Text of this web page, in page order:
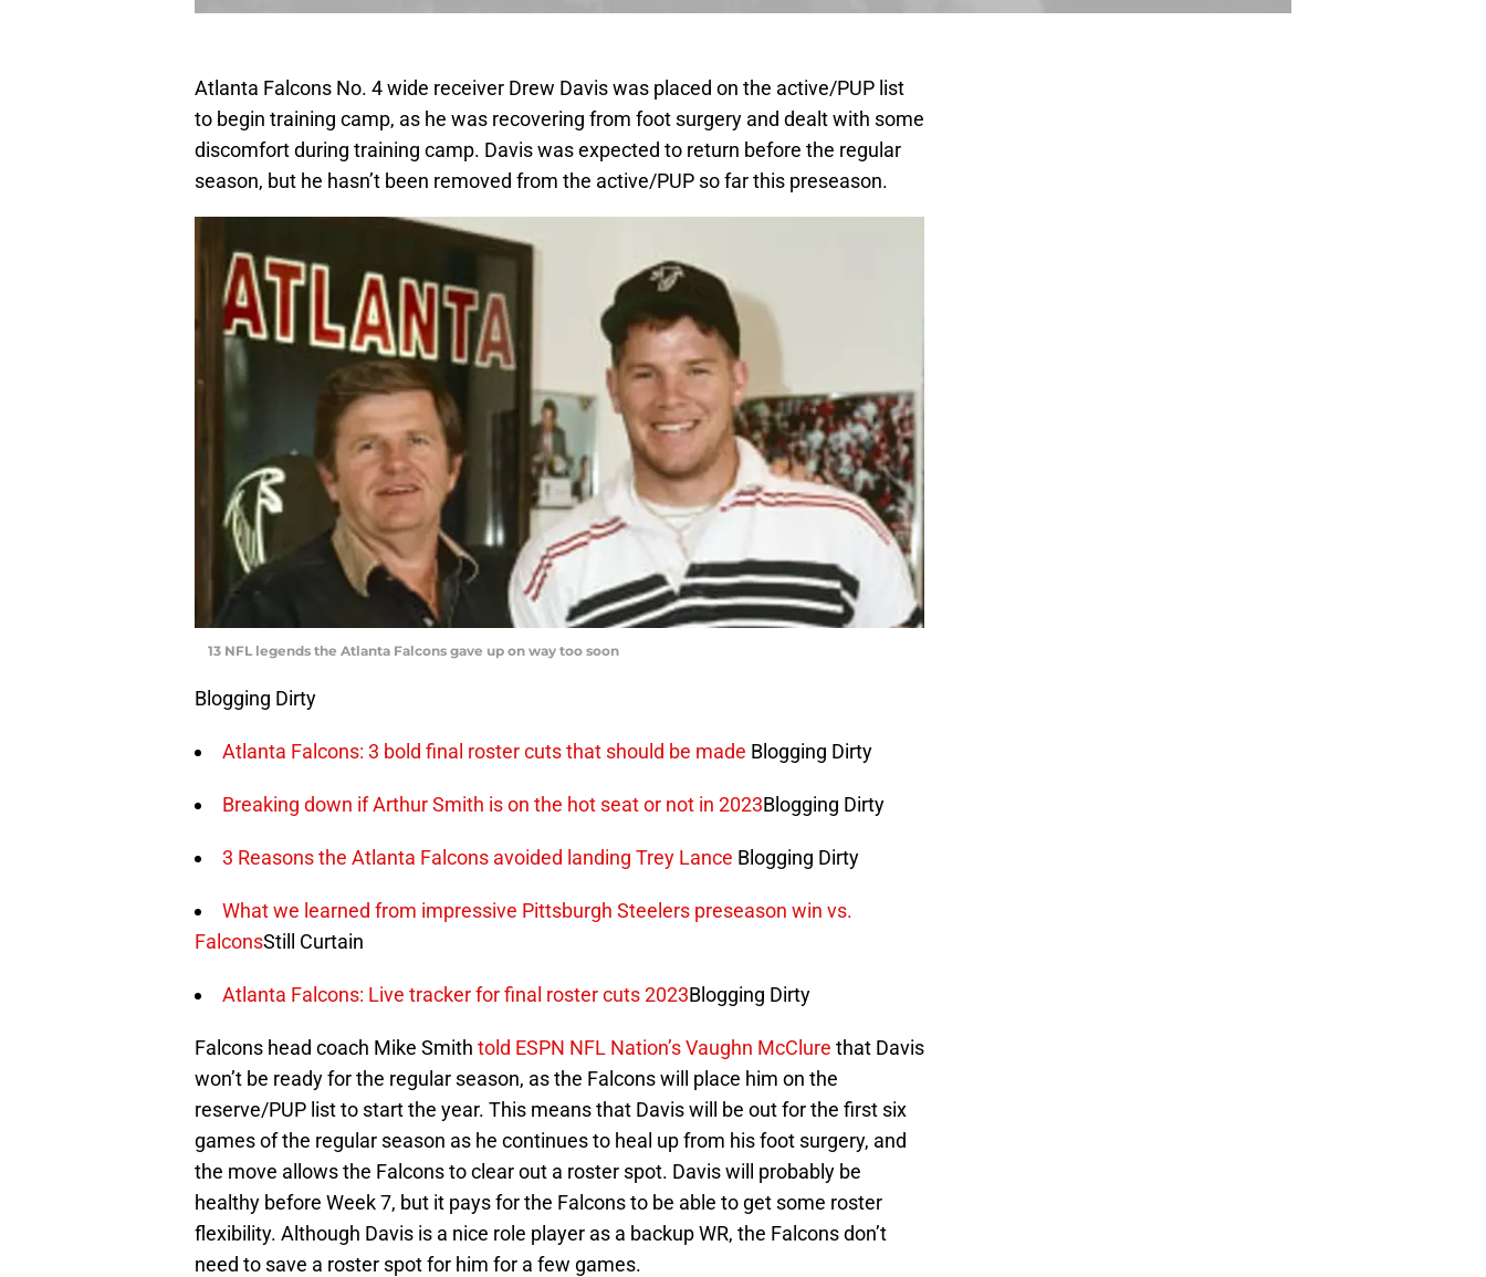
Atlanta Falcons No. 4 wide receiver Drew Davis was placed on the active/PUP list
to begin training camp, as he was recovering from foot surgery and dealt with some
discomfort during training camp. Davis was expected to return before the regular
season, but he hasn’t been removed from the active/PUP so far this preseason.
13 NFL legends the Atlanta Falcons gave up on way too soon
Blogging Dirty
Atlanta Falcons: 3 bold final roster cuts that should be made Blogging Dirty
Breaking down if Arthur Smith is on the hot seat or not in 2023Blogging Dirty
3 Reasons the Atlanta Falcons avoided landing Trey Lance Blogging Dirty
What we learned from impressive Pittsburgh Steelers preseason win vs.
FalconsStill Curtain
Atlanta Falcons: Live tracker for final roster cuts 2023Blogging Dirty
Falcons head coach Mike Smith told ESPN NFL Nation’s Vaughn McClure that Davis
won’t be ready for the regular season, as the Falcons will place him on the
reserve/PUP list to start the year. This means that Davis will be out for the first six
games of the regular season as he continues to heal up from his foot surgery, and
the move allows the Falcons to clear out a roster spot. Davis will probably be
healthy before Week 7, but it pays for the Falcons to be able to get some roster
flexibility. Although Davis is a nice role player as a backup WR, the Falcons don’t
need to save a roster spot for him for a few games.